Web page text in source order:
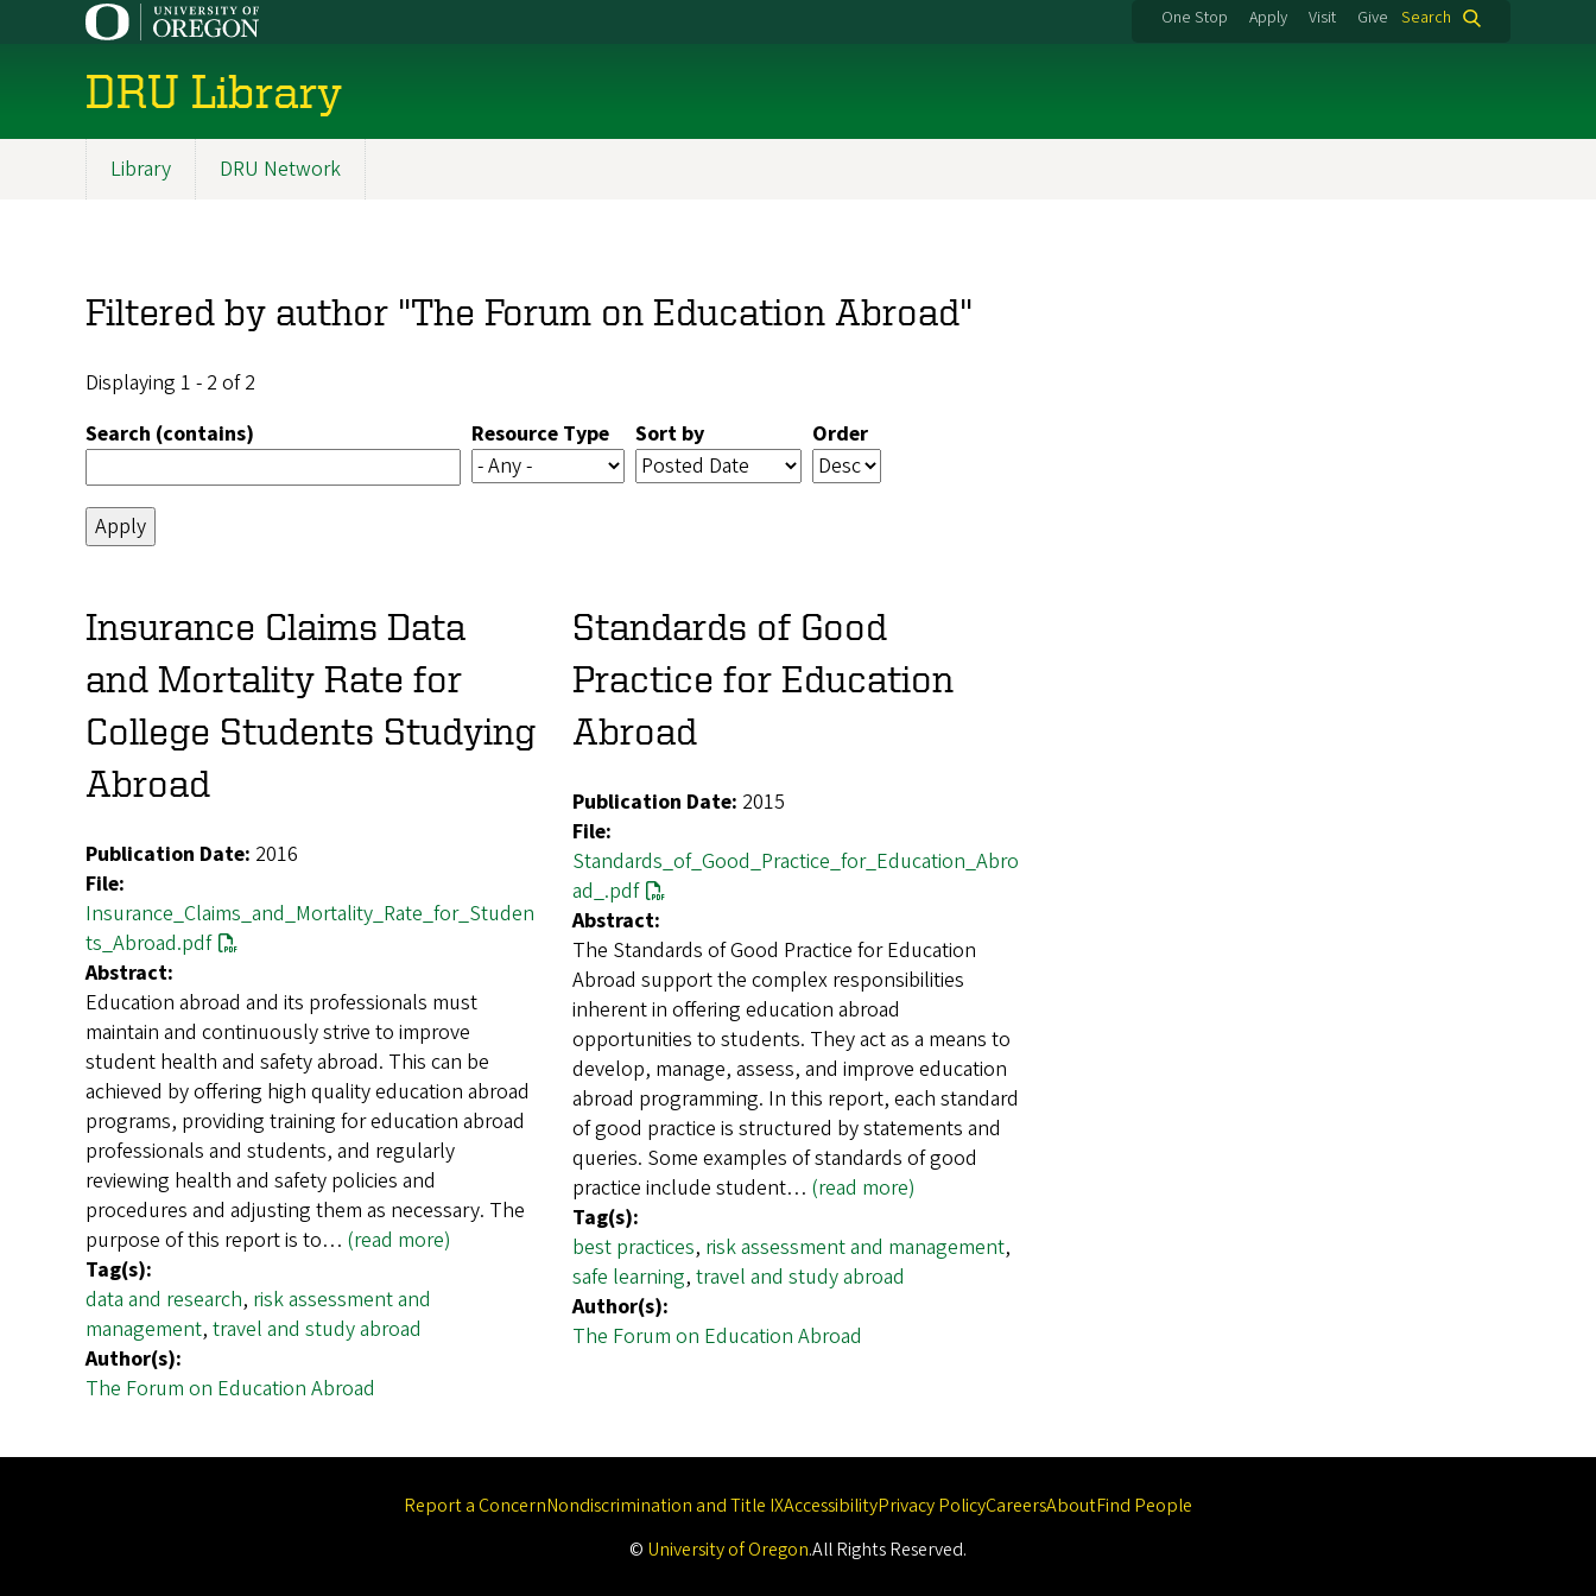
One Stop Apply Visit Give Search
DRU Library
Library DRU Network
Filtered by author "The Forum on Education Abroad"
Displaying 1 - 2 of 2
Search (contains)
Resource Type Sort by Order
Insurance Claims Data
and Mortality Rate for
College Students Studying
Abroad
Publication Date: 2016
File:
Insurance_Claims_and_Mortality_Rate_for_Studen
ts_Abroad.pdf
Abstract:
Education abroad and its professionals must
maintain and continuously strive to improve
student health and safety abroad. This can be
achieved by offering high quality education abroad
programs, providing training for education abroad
professionals and students, and regularly
reviewing health and safety policies and
procedures and adjusting them as necessary. The
purpose of this report is to… (read more)
Tag(s):
data and research, risk assessment and
management, travel and study abroad
Author(s):
The Forum on Education Abroad
Standards of Good
Practice for Education
Abroad
Publication Date: 2015
File:
Standards_of_Good_Practice_for_Education_Abro
ad_.pdf
Abstract:
The Standards of Good Practice for Education
Abroad support the complex responsibilities
inherent in offering education abroad
opportunities to students. They act as a means to
develop, manage, assess, and improve education
abroad programming. In this report, each standard
of good practice is structured by statements and
queries. Some examples of standards of good
practice include student… (read more)
Tag(s):
best practices, risk assessment and management,
safe learning, travel and study abroad
Author(s):
The Forum on Education Abroad
Report a ConcernNondiscrimination and Title IXAccessibilityPrivacy PolicyCareersAboutFind People
© University of Oregon.All Rights Reserved.